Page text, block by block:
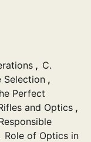
, C.
Selection ,
Perfect
and Optics ,
Role of Optics in